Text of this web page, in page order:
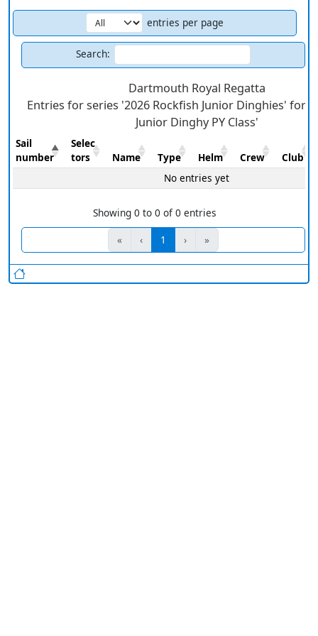
entries per page
Search:
Dartmouth Royal Regatta
Entries for series '2026 Rockfish Junior Dinghies' for
Junior Dinghy PY Class'
Sail
number
Selec
tors
Name Type Helm Crew
Club
No entries yet
Showing 0 to 0 of 0 entries
«
‹ 1 › »